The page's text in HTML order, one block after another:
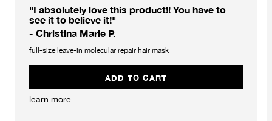
"I absolutely love this product!! You have to
see it to believe it!"
- Christina Marie P.
full-size leave-in molecular repair hair mask
ADD TO CART
learn more